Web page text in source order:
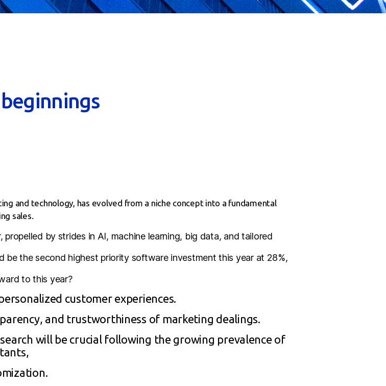
beginnings
and technology, has evolved from a niche concept into a fundamental
sales.
by strides in AI, machine learning, big data, and tailored
be the second highest priority software investment this year at 28%,
to this year?
customer experiences.
and trustworthiness of marketing dealings.
will be crucial following the growing prevalence of